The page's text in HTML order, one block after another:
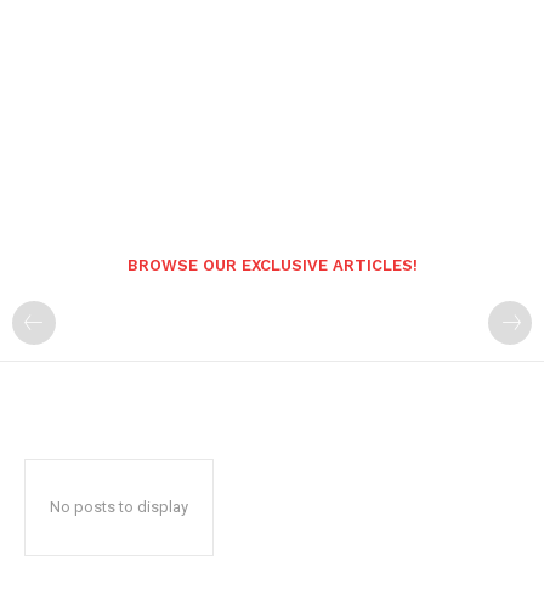
BROWSE OUR EXCLUSIVE ARTICLES!
No posts to display